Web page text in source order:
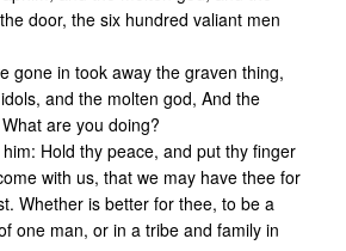
door, the six hundred valiant men
gone in took away the graven thing,
and the molten god, And the
are you doing?
Hold thy peace, and put thy finger
with us, that we may have thee for
Whether is better for thee, to be a
one man, or in a tribe and family in